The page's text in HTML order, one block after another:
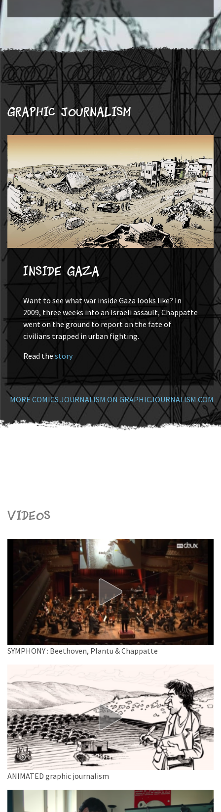
Graphic journalism
Inside Gaza
Want to see what war inside Gaza looks like? In
2009, three weeks into an Israeli assault, Chappatte
went on the ground to report on the fate of
civilians trapped in urban fighting.
Read thestory
MORE COMICS JOURNALISM ON GRAPHICJOURNALISM.COM
Videos
SYMPHONY : Beethoven, Plantu & Chappatte
ANIMATED graphic journalism